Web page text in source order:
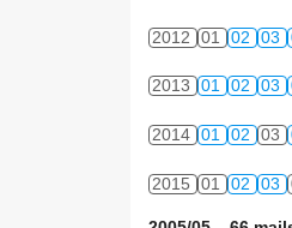
2012 01 02 03
2013 01 02 03
2014 01 02 03
2015 01 02 03